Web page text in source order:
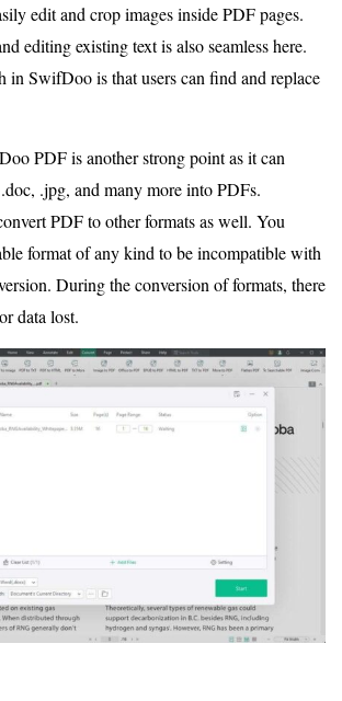
edit and crop images inside PDF pages.
editing existing text is also seamless here.
in SwifDoo is that users can find and replace
PDF is another strong point as it can
.jpg, and many more into PDFs.
PDF to other formats as well. You
format of any kind to be incompatible with
During the conversion of formats, there
data lost.